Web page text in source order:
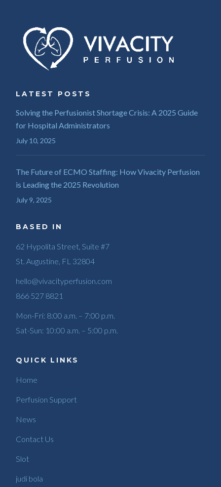
LATEST POSTS
Solving the Perfusionist Shortage Crisis: A 2025 Guide
for Hospital Administrators
July 10, 2025
The Future of ECMO Staffing: How Vivacity Perfusion
is Leading the 2025 Revolution
July 9, 2025
BASED IN
62 Hypolita Street, Suite #7
St. Augustine, FL 32804
hello@vivacityperfusion.com
866 527 8821
Mon-Fri: 8:00 a.m. – 7:00 p.m.
Sat-Sun: 10:00 a.m. – 5:00 p.m.
QUICK LINKS
Home
Perfusion Support
News
Contact Us
Slot
judi bola